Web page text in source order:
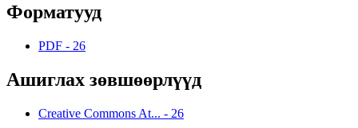
Форматууд
PDF - 26
Ашиглах зөвшөөрлүүд
Creative Commons At... - 26